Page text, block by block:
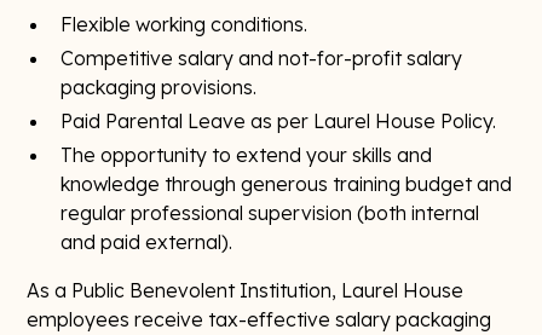
Flexible working conditions.
Competitive salary and not-for-profit salary
packaging provisions.
Paid Parental Leave as per Laurel House Policy.
The opportunity to extend your skills and
knowledge through generous training budget and
regular professional supervision (both internal
and paid external).
As a Public Benevolent Institution, Laurel House
employees receive tax-effective salary packaging